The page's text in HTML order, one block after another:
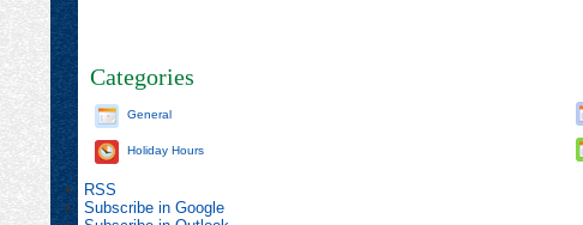
Categories
General
Holiday Hours
RSS
Subscribe in Google